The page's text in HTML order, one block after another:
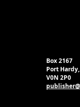
Box 2167
Port
V0N 2P0